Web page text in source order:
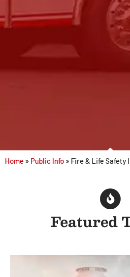
Home » Public Info » Fire & Life Safety
Featured